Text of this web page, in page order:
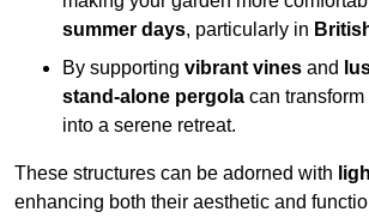
summer days, particularly in
By supporting vibrant vines and
stand-alone pergola can
into a serene retreat.
These structures can be adorned with
enhancing both their aesthetic and